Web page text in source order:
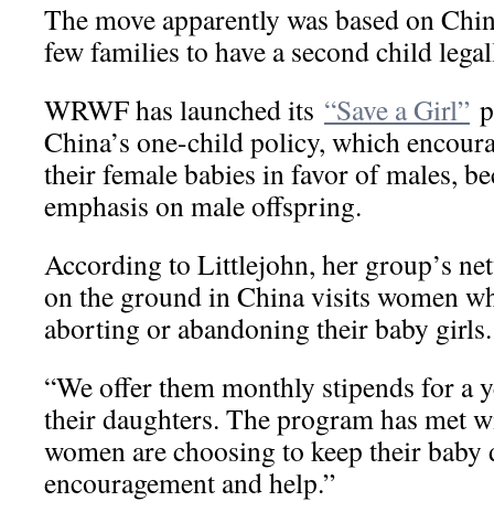
The move apparently was based on
few families to have a second child
WRWF has launched its “Save a Girl”
China’s one-child policy, which
their female babies in favor of males,
emphasis on male offspring.
According to Littlejohn, her group’s
on the ground in China visits women
aborting or abandoning their baby girls.
“We offer them monthly stipends for a
their daughters. The program has met
women are choosing to keep their
encouragement and help.”